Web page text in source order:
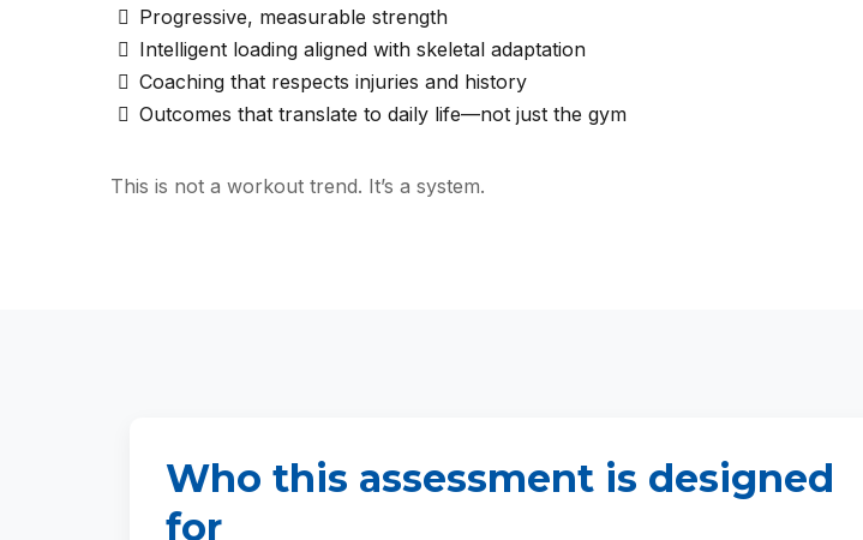
Progressive, measurable strength
Intelligent loading aligned with skeletal adaptation
Coaching that respects injuries and history
Outcomes that translate to daily life—not just the gym
This is not a workout trend. It’s a system.
Who this assessment is designed
for